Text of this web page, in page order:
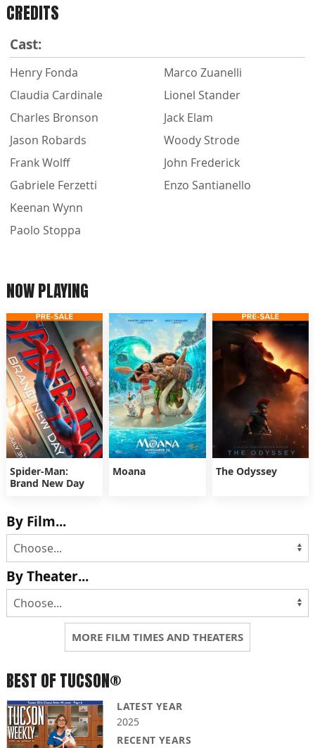
CREDITS
Cast:
Henry Fonda
Claudia Cardinale
Charles Bronson
Jason Robards
Frank Wolff
Gabriele Ferzetti
Keenan Wynn
Paolo Stoppa
Marco Zuanelli
Lionel Stander
Jack Elam
Woody Strode
John Frederick
Enzo Santianello
NOW PLAYING
Spider-Man:
Brand New Day
Moana The Odyssey
By Film...
By Theater...
MORE FILM TIMES AND THEATERS
BEST OF TUCSON®
LATEST YEAR
2025
RECENT YEARS